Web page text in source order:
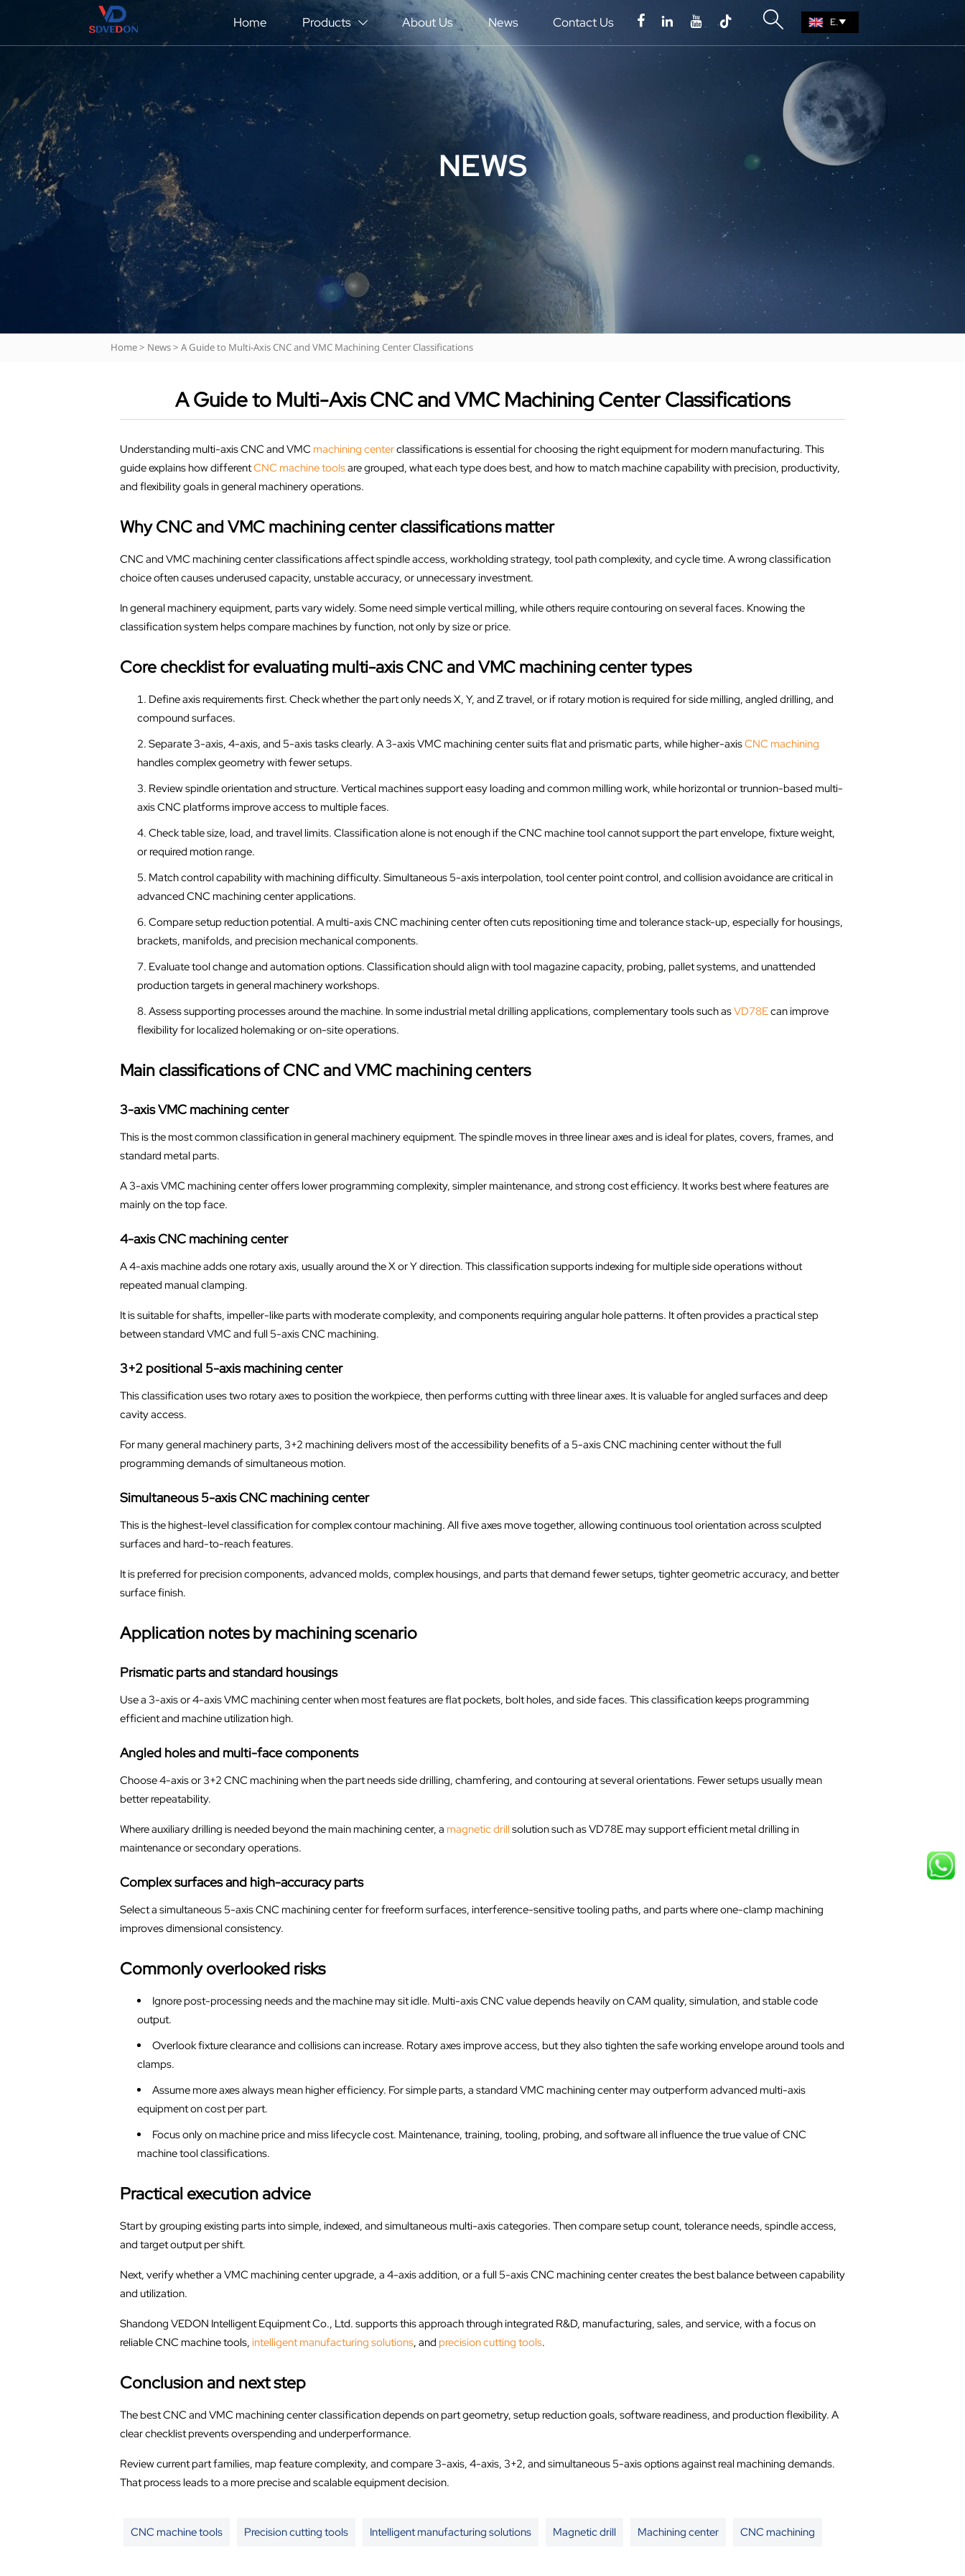
Home Products  About Us News Contact Us      EN
NEWS
Home> News>A Guide to Multi-Axis CNC and VMC Machining Center Classifications
A Guide to Multi-Axis CNC and VMC Machining Center Classifications
Understanding multi-axis CNC and VMC machining centerclassifications is essential for choosing the right equipment for modern manufacturing. This
guide explains how differentCNC machine toolsare grouped, what each type does best, and how to match machine capability with precision, productivity,
and flexibility goals in general machinery operations.
Why CNC and VMC machining center classifications matter
CNC and VMC machining center classifications affect spindle access, workholding strategy, tool path complexity, and cycle time. A wrong classification
choice often causes underused capacity, unstable accuracy, or unnecessary investment.
In general machinery equipment, parts vary widely. Some need simple vertical milling, while others require contouring on several faces. Knowing the
classification system helps compare machines by function, not only by size or price.
Core checklist for evaluating multi-axis CNC and VMC machining center types
Define axis requirements first. Check whether the part only needs X, Y, and Z travel, or if rotary motion is required for side milling, angled drilling, and
compound surfaces.
Separate 3-axis, 4-axis, and 5-axis tasks clearly. A 3-axis VMC machining center suits flat and prismatic parts, while higher-axisCNC machining
handles complex geometry with fewer setups.
Review spindle orientation and structure. Vertical machines support easy loading and common milling work, while horizontal or trunnion-based multi-
axis CNC platforms improve access to multiple faces.
Check table size, load, and travel limits. Classification alone is not enough if the CNC machine tool cannot support the part envelope, fixture weight,
or required motion range.
Match control capability with machining difficulty. Simultaneous 5-axis interpolation, tool center point control, and collision avoidance are critical in
advanced CNC machining center applications.
Compare setup reduction potential. A multi-axis CNC machining center often cuts repositioning time and tolerance stack-up, especially for housings,
brackets, manifolds, and precision mechanical components.
Evaluate tool change and automation options. Classification should align with tool magazine capacity, probing, pallet systems, and unattended
production targets in general machinery workshops.
Assess supporting processes around the machine. In some industrial metal drilling applications, complementary tools such asVD78Ecan improve
flexibility for localized holemaking or on-site operations.
Main classifications of CNC and VMC machining centers
3-axis VMC machining center
This is the most common classification in general machinery equipment. The spindle moves in three linear axes and is ideal for plates, covers, frames, and
standard metal parts.
A 3-axis VMC machining center offers lower programming complexity, simpler maintenance, and strong cost efficiency. It works best where features are
mainly on the top face.
4-axis CNC machining center
A 4-axis machine adds one rotary axis, usually around the X or Y direction. This classification supports indexing for multiple side operations without
repeated manual clamping.
It is suitable for shafts, impeller-like parts with moderate complexity, and components requiring angular hole patterns. It often provides a practical step
between standard VMC and full 5-axis CNC machining.
3+2 positional 5-axis machining center
This classification uses two rotary axes to position the workpiece, then performs cutting with three linear axes. It is valuable for angled surfaces and deep
cavity access.
For many general machinery parts, 3+2 machining delivers most of the accessibility benefits of a 5-axis CNC machining center without the full
programming demands of simultaneous motion.
Simultaneous 5-axis CNC machining center
This is the highest-level classification for complex contour machining. All five axes move together, allowing continuous tool orientation across sculpted
surfaces and hard-to-reach features.
It is preferred for precision components, advanced molds, complex housings, and parts that demand fewer setups, tighter geometric accuracy, and better
surface finish.
Application notes by machining scenario
Prismatic parts and standard housings
Use a 3-axis or 4-axis VMC machining center when most features are flat pockets, bolt holes, and side faces. This classification keeps programming
efficient and machine utilization high.
Angled holes and multi-face components
Choose 4-axis or 3+2 CNC machining when the part needs side drilling, chamfering, and contouring at several orientations. Fewer setups usually mean
better repeatability.
Where auxiliary drilling is needed beyond the main machining center, a magnetic drill solution such as VD78E may support efficient metal drilling in
maintenance or secondary operations.
Complex surfaces and high-accuracy parts
Select a simultaneous 5-axis CNC machining center for freeform surfaces, interference-sensitive tooling paths, and parts where one-clamp machining
improves dimensional consistency.
Commonly overlooked risks
Ignore post-processing needs and the machine may sit idle. Multi-axis CNC value depends heavily on CAM quality, simulation, and stable code
output.
Overlook fixture clearance and collisions can increase. Rotary axes improve access, but they also tighten the safe working envelope around tools and
clamps.
Assume more axes always mean higher efficiency. For simple parts, a standard VMC machining center may outperform advanced multi-axis
equipment on cost per part.
Focus only on machine price and miss lifecycle cost. Maintenance, training, tooling, probing, and software all influence the true value of CNC
machine tool classifications.
Practical execution advice
Start by grouping existing parts into simple, indexed, and simultaneous multi-axis categories. Then compare setup count, tolerance needs, spindle access,
and target output per shift.
Next, verify whether a VMC machining center upgrade, a 4-axis addition, or a full 5-axis CNC machining center creates the best balance between capability
and utilization.
Shandong VEDON Intelligent Equipment Co., Ltd. supports this approach through integrated R&D, manufacturing, sales, and service, with a focus on
reliable CNC machine tools, intelligent manufacturing solutions, and precision cutting tools.
Conclusion and next step
The best CNC and VMC machining center classification depends on part geometry, setup reduction goals, software readiness, and production flexibility. A
clear checklist prevents overspending and underperformance.
Review current part families, map feature complexity, and compare 3-axis, 4-axis, 3+2, and simultaneous 5-axis options against real machining demands.
That process leads to a more precise and scalable equipment decision.
CNC machine tools Precision cutting tools Intelligent manufacturing solutions Magnetic drill Machining center CNC machining